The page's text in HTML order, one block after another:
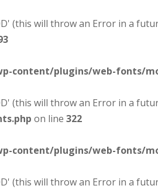
(this will throw an Error in a
content/plugins/web-fonts/
(this will throw an Error in a
on line 322
content/plugins/web-fonts/
(this will throw an Error in a